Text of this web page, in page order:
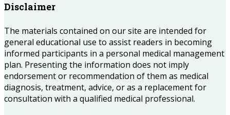
Disclaimer
The materials contained on our site are intended for
general educational use to assist readers in becoming
informed participants in a personal medical management
plan. Presenting the information does not imply
endorsement or recommendation of them as medical
diagnosis, treatment, advice, or as a replacement for
consultation with a qualified medical professional.